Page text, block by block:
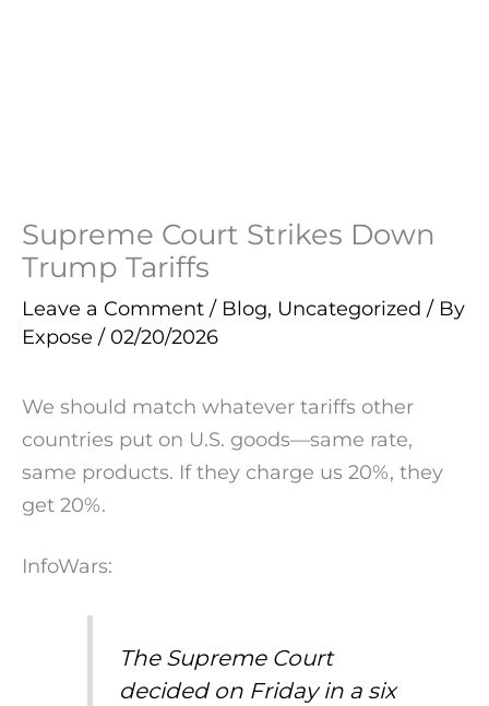
Supreme Court Strikes Down
Trump Tariffs
Leave a Comment / Blog, Uncategorized / By
Expose / 02/20/2026
We should match whatever tariffs other
countries put on U.S. goods—same rate,
same products. If they charge us 20%, they
get 20%.
InfoWars:
The Supreme Court
decided on Friday in a six